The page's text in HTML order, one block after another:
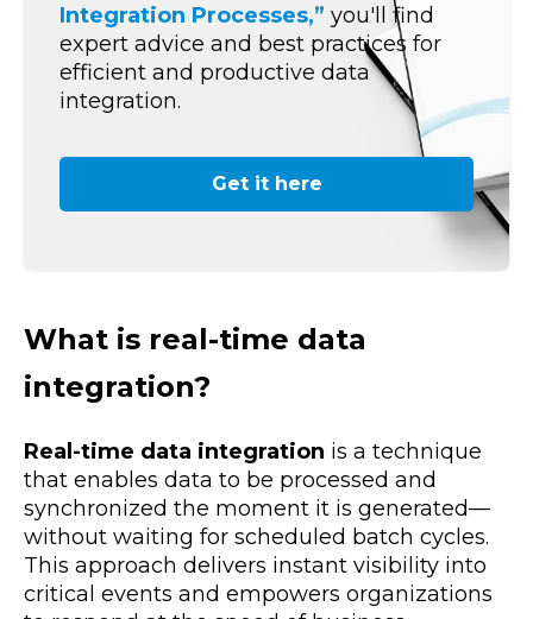
Integration Processes,” you'll find
expert advice and best practices for
efficient and productive data
integration.
Get it here
What is real-time data
integration?
Real-time data integration is a technique
that enables data to be processed and
synchronized the moment it is generated—
without waiting for scheduled batch cycles.
This approach delivers instant visibility into
critical events and empowers organizations